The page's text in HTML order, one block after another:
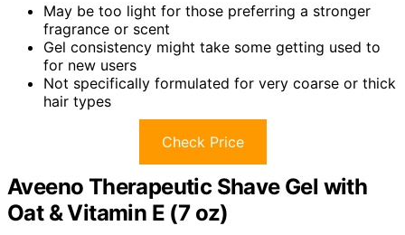
May be too light for those preferring a stronger
fragrance or scent
Gel consistency might take some getting used to
for new users
Not specifically formulated for very coarse or thick
hair types
Check Price
Aveeno Therapeutic Shave Gel with
Oat & Vitamin E (7 oz)